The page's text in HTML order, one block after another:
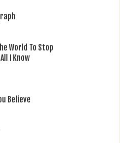
World To Stop
I Know
Believe